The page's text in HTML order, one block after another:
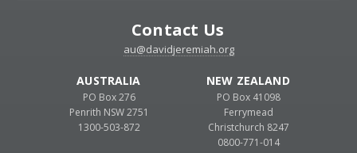
Contact Us
au@davidjeremiah.org
AUSTRALIA
PO Box 276
Penrith NSW 2751
1300-503-872
NEW ZEALAND
PO Box 41098
Ferrymead
Christchurch 8247
0800-771-014